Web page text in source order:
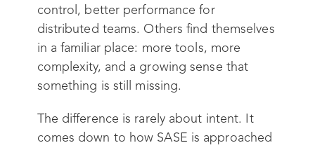
control, better performance for
distributed teams. Others find themselves
in a familiar place: more tools, more
complexity, and a growing sense that
something is still missing.
The difference is rarely about intent. It
comes down to how SASE is approached